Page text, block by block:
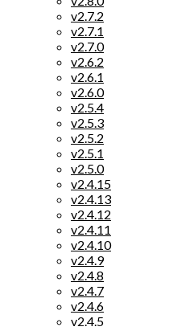
v2.7.2
v2.7.1
v2.7.0
v2.6.2
v2.6.1
v2.6.0
v2.5.4
v2.5.3
v2.5.2
v2.5.1
v2.5.0
v2.4.15
v2.4.13
v2.4.12
v2.4.11
v2.4.10
v2.4.9
v2.4.8
v2.4.7
v2.4.6
v2.4.5